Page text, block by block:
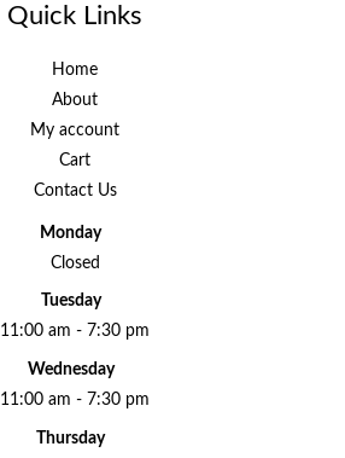
Quick Links
Home
About
My account
Cart
Contact Us
Monday
Closed
Tuesday
11:00 am - 7:30 pm
Wednesday
11:00 am - 7:30 pm
Thursday